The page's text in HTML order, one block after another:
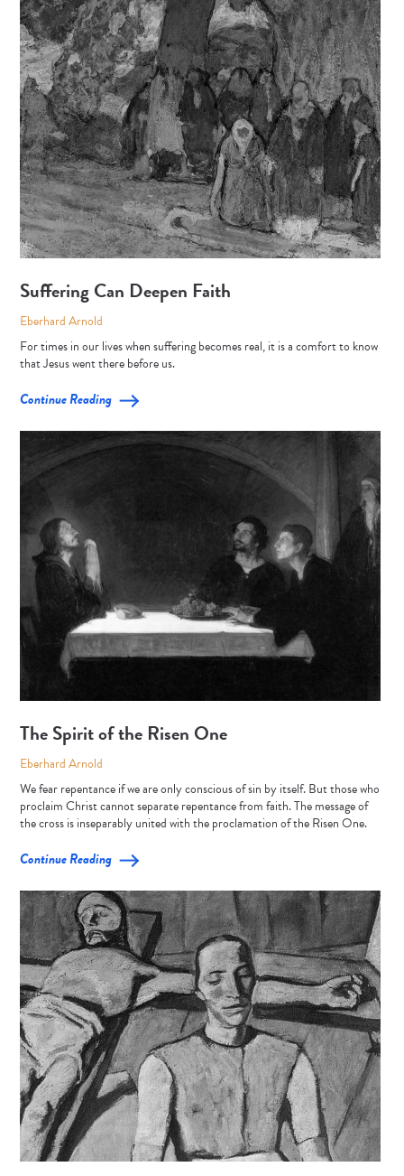
Suffering Can Deepen Faith
Eberhard Arnold
For times in our lives when suffering becomes real, it is a comfort to know
that Jesus went there before us.
Continue Reading
The Spirit of the Risen One
Eberhard Arnold
We fear repentance if we are only conscious of sin by itself. But those who
proclaim Christ cannot separate repentance from faith. The message of
the cross is inseparably united with the proclamation of the Risen One.
Continue Reading